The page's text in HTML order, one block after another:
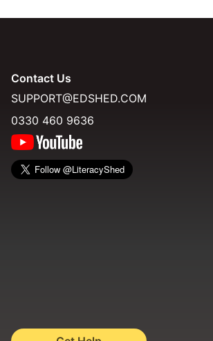
Contact Us
SUPPORT@EDSHED.COM
0330 460 9636